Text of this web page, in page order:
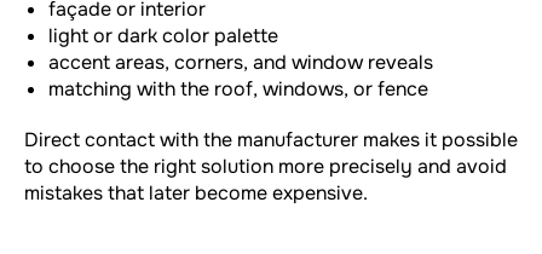
façade or interior
light or dark color palette
accent areas, corners, and window reveals
matching with the roof, windows, or fence
Direct contact with the manufacturer makes it possible
to choose the right solution more precisely and avoid
mistakes that later become expensive.